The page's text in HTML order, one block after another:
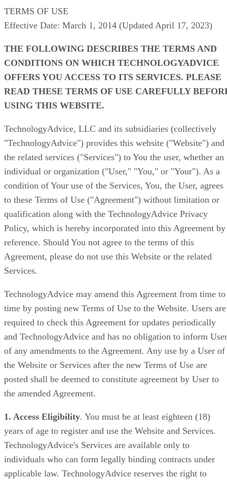
TERMS OF USE
Effective Date: March 1, 2014 (Updated April 17, 2023)
THE FOLLOWING DESCRIBES THE TERMS AND
CONDITIONS ON WHICH TECHNOLOGYADVICE
OFFERS YOU ACCESS TO ITS SERVICES. PLEASE
READ THESE TERMS OF USE CAREFULLY
USING THIS WEBSITE.
TechnologyAdvice, LLC and its subsidiaries (collectively
"TechnologyAdvice") provides this website ("Website") and
the related services ("Services") to You the user, whether an
individual or organization ("User," "You," or "Your"). As a
condition of Your use of the Services, You, the User, agrees
to these Terms of Use ("Agreement") without limitation or
qualification along with the TechnologyAdvice Privacy
Policy, which is hereby incorporated into this Agreement by
reference. Should You not agree to the terms of this
Agreement, please do not use this Website or the related
Services.
TechnologyAdvice may amend this Agreement from time to
time by posting new Terms of Use to the Website. Users are
required to check this Agreement for updates periodically
and TechnologyAdvice and has no obligation to inform
of any amendments to the Agreement. Any use by a User of
the Website or Services after the new Terms of Use are
posted shall be deemed to constitute agreement by User to
the amended Agreement.
1. Access Eligibility. You must be at least eighteen (18)
years of age to register and use the Website and Services.
TechnologyAdvice's Services are available only to
individuals who can form legally binding contracts under
applicable law. TechnologyAdvice reserves the right to